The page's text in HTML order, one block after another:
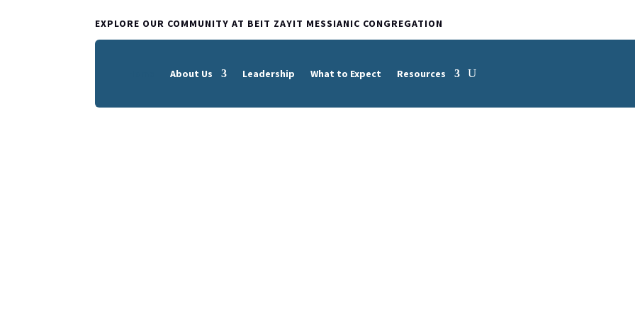
EXPLORE OUR COMMUNITY AT BEIT ZAYIT MESSIANIC CONGREGATION
About Us Leadership What to Expect Resources